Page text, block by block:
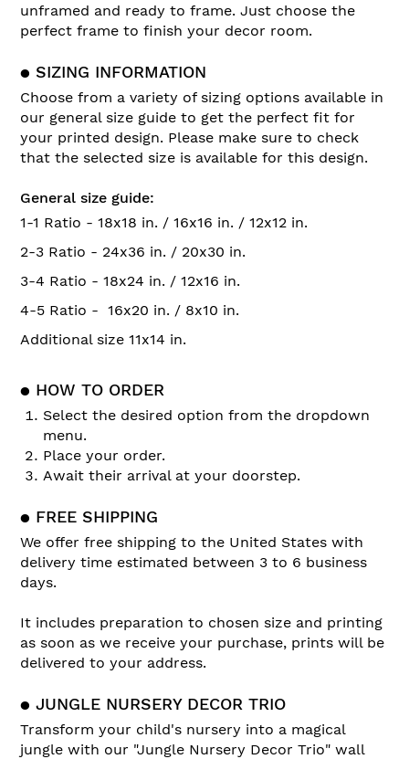
unframed and ready to frame. Just choose the
perfect frame to finish your decor room.
● SIZING INFORMATION
Choose from a variety of sizing options available in
our general size guide to get the perfect fit for
your printed design. Please make sure to check
that the selected size is available for this design.
General size guide:
1-1 Ratio - 18x18 in. / 16x16 in. / 12x12 in.
2-3 Ratio - 24x36 in. / 20x30 in.
3-4 Ratio - 18x24 in. / 12x16 in.
4-5 Ratio - 16x20 in. / 8x10 in.
Additional size 11x14 in.
● HOW TO ORDER
Select the desired option from the dropdown
menu.
Place your order.
Await their arrival at your doorstep.
● FREE SHIPPING
We offer free shipping to the United States with
delivery time estimated between 3 to 6 business
days.
It includes preparation to chosen size and printing
as soon as we receive your purchase, prints will be
delivered to your address.
● JUNGLE NURSERY DECOR TRIO
Transform your child's nursery into a magical
jungle with our "Jungle Nursery Decor Trio" wall